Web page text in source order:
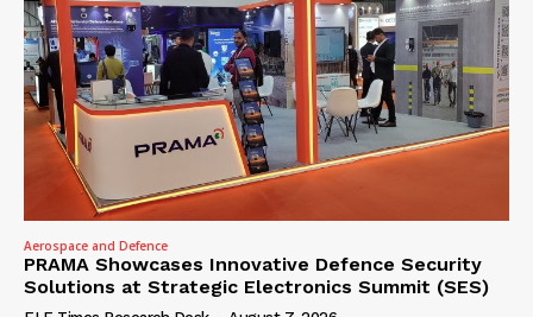
Aerospace and Defence
PRAMA Showcases Innovative Defence Security
Solutions at Strategic Electronics Summit (SES)